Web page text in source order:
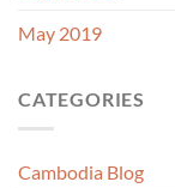
May 2019
CATEGORIES
Cambodia Blog